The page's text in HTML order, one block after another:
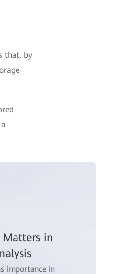
that, by
Matters in
importance in